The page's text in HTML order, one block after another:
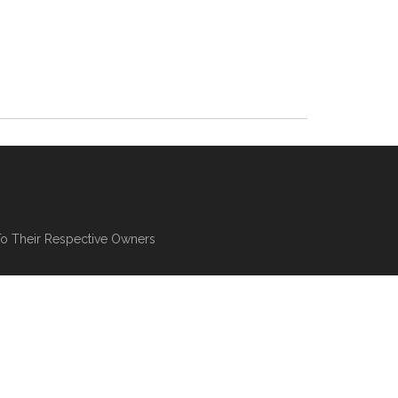
Their Respective Owners